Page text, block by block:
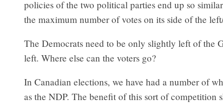
policies of the two political parties end up so
the maximum number of votes on its side of the
The Democrats need to be only slightly left of the
left. Where else can the voters go?
In Canadian elections, we have had a number of
as the NDP. The benefit of this sort of competition